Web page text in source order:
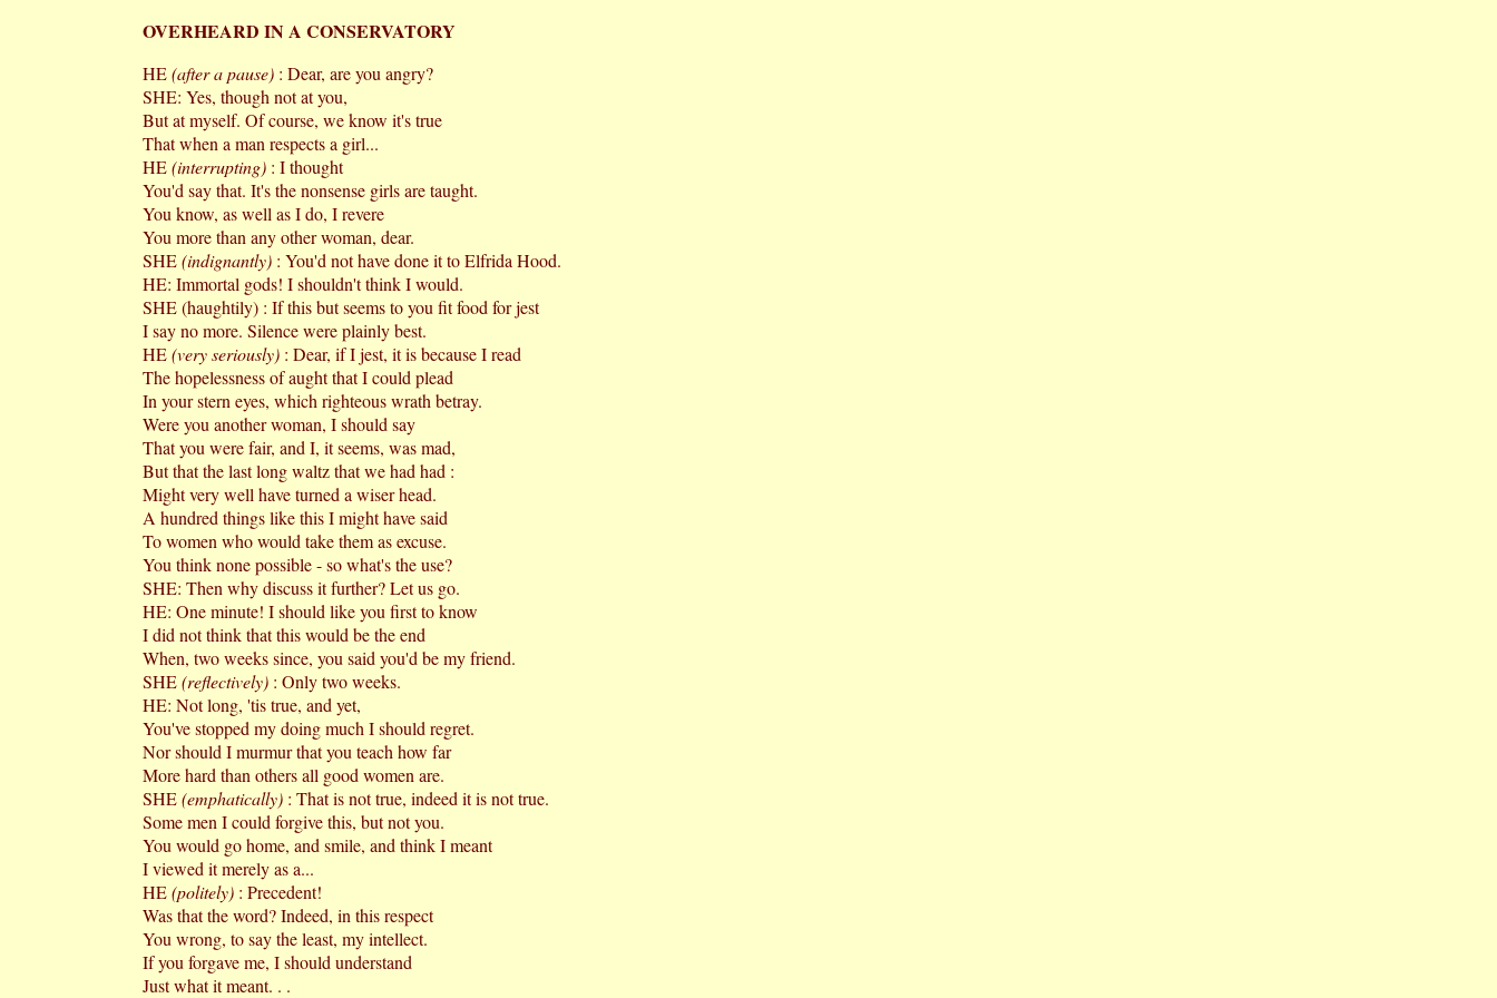
OVERHEARD IN A CONSERVATORY
HE(after a pause) : Dear, are you angry?
SHE: Yes, though not at you,
But at myself. Of course, we know it's true
That when a man respects a girl...
HE(interrupting) : I thought
You'd say that. It's the nonsense girls are taught.
You know, as well as I do, I revere
You more than any other woman, dear.
SHE(indignantly) : You'd not have done it to Elfrida Hood.
HE: Immortal gods! I shouldn't think I would.
SHE (haughtily) : If this but seems to you fit food for jest
I say no more. Silence were plainly best.
HE(very seriously) : Dear, if I jest, it is because I read
The hopelessness of aught that I could plead
In your stern eyes, which righteous wrath betray.
Were you another woman, I should say
That you were fair, and I, it seems, was mad,
But that the last long waltz that we had had :
Might very well have turned a wiser head.
A hundred things like this I might have said
To women who would take them as excuse.
You think none possible - so what's the use?
SHE: Then why discuss it further? Let us go.
HE: One minute! I should like you first to know
I did not think that this would be the end
When, two weeks since, you said you'd be my friend.
SHE(reflectively) : Only two weeks.
HE: Not long, 'tis true, and yet,
You've stopped my doing much I should regret.
Nor should I murmur that you teach how far
More hard than others all good women are.
SHE(emphatically) : That is not true, indeed it is not true.
Some men I could forgive this, but not you.
You would go home, and smile, and think I meant­
I viewed it merely as a...
HE(politely) : Precedent!
Was that the word? Indeed, in this respect
You wrong, to say the least, my intellect.
If you forgave me, I should understand
Just what it meant. . .